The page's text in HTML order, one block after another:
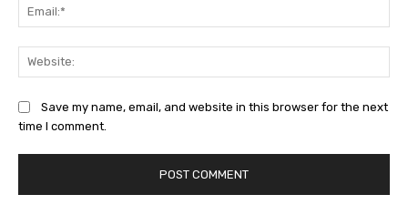
Save my name, email, and website in this browser for the next
time I comment.